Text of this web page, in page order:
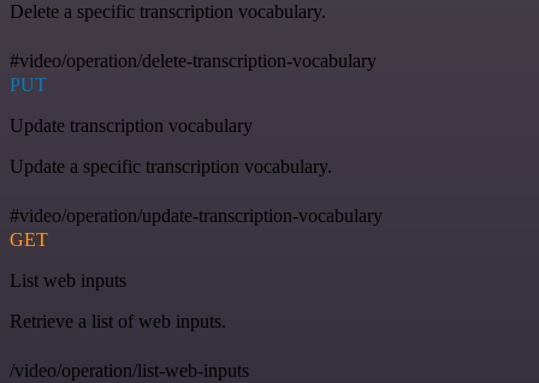
Delete a specific transcription vocabulary.
#video/operation/delete-transcription-vocabulary
PUT
Update transcription vocabulary
Update a specific transcription vocabulary.
#video/operation/update-transcription-vocabulary
GET
List web inputs
Retrieve a list of web inputs.
/video/operation/list-web-inputs